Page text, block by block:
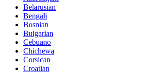
Belarusian
Bengali
Bosnian
Bulgarian
Cebuano
Chichewa
Corsican
Croatian